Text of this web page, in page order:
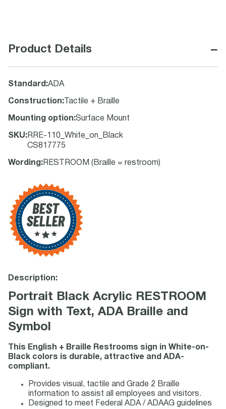
Product Details −
Standard :ADA
Construction: Tactile + Braille
Mounting option:Surface Mount
SKU: RRE-110_White_on_Black
CS817775
Wording : RESTROOM (Braille = restroom)
Description:
Portrait Black Acrylic RESTROOM
Sign with Text, ADA Braille and
Symbol
This English + Braille Restrooms sign in White-on-
Black colors is durable, attractive and ADA-
compliant.
Provides visual, tactile and Grade 2 Braille
information to assist all employees and visitors.
Designed to meet Federal ADA / ADAAG guidelines